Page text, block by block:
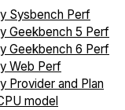
Sysbench Perf
Geekbench 5 Perf
Geekbench 6 Perf
Web Perf
Provider and Plan
model